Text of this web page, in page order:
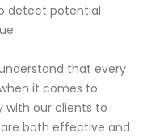
detect potential
that every
it comes to
with our clients to
both effective and